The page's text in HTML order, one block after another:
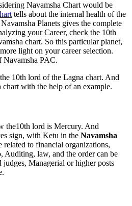
Navamsha Chart would be
tells about the internal health of the
Planets gives the complete
your Career, check the 10th
chart. So this particular planet,
light on your career selection.
Navamsha PAC.
10th lord of the Lagna chart. And
with the help of an example.
the10th lord is Mercury. And
sign, with Ketu in the Navamsha
to financial organizations,
Auditing, law, and the order can be
Managerial or higher posts